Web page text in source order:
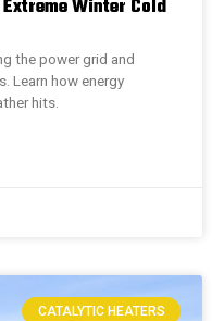
Winter Cold
the power grid and
Learn how energy
hits.
CATALYTIC HEATERS